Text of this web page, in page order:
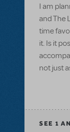
I am
and The
time
it. Is it
not just
SEE 1